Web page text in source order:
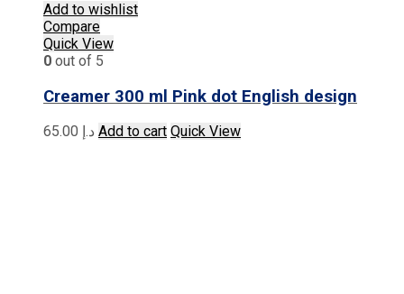
Add to wishlist
Compare
Quick View
0 out of 5
Creamer 300 ml Pink dot English design
د.إ Add to cart Quick View